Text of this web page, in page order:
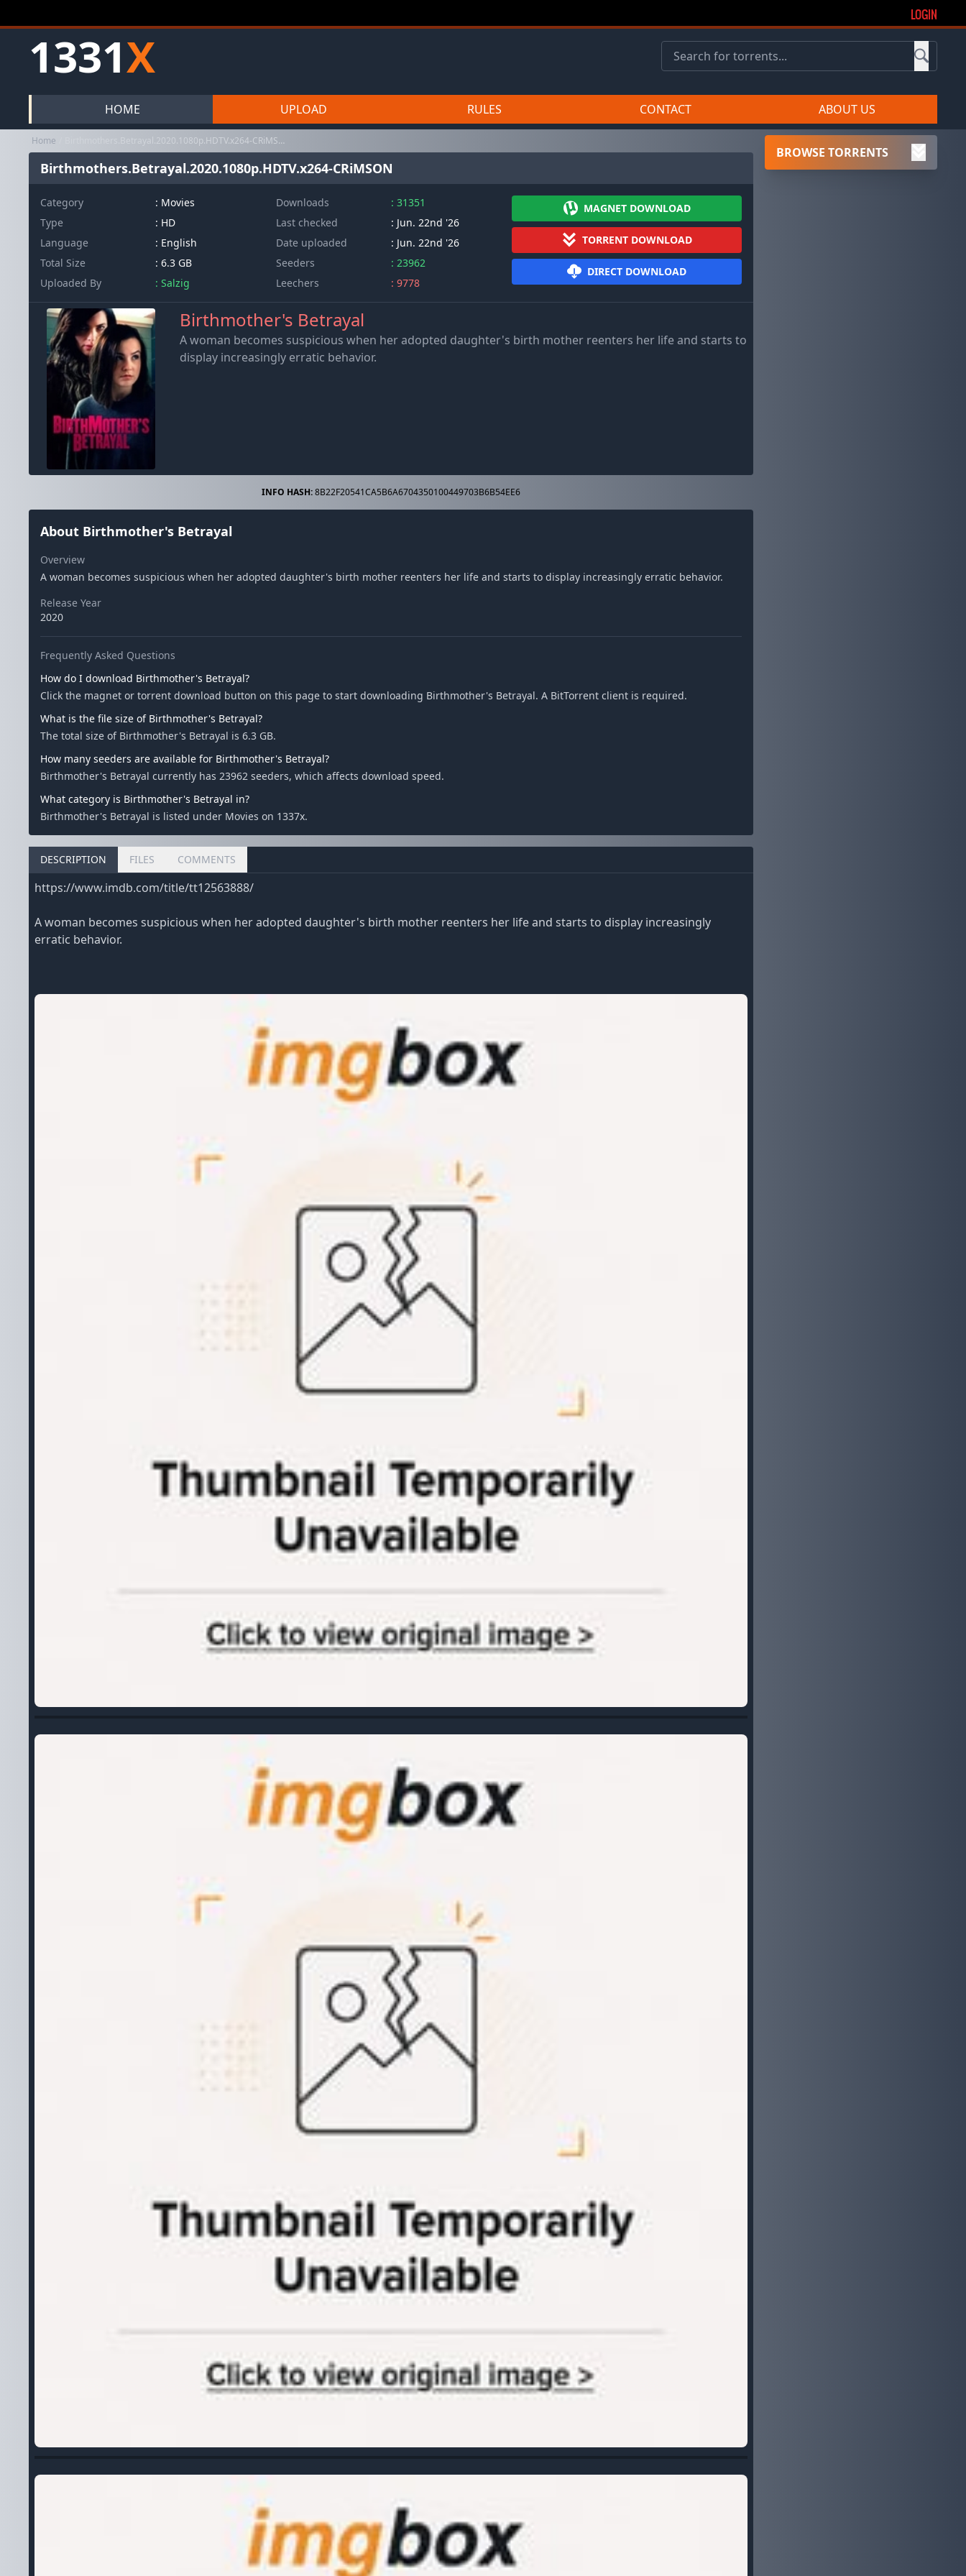
LOGIN
1331X
HOME UPLOAD RULES CONTACT ABOUT US
Home Birthmothers.Betrayal.2020.1080p.HDTV.x264-CRiMSON
Birthmothers.Betrayal.2020.1080p.HDTV.x264-CRiMSON
Category : Movies
Type
: HD
Language
: English
Total Size
: 6.3 GB
Uploaded By
: Salzig
Downloads
: 31351
Last checked
: Jun. 22nd '26
Date uploaded
: Jun. 22nd '26
Seeders
: 23962
Leechers
: 9778
MAGNET DOWNLOAD
TORRENT DOWNLOAD
DIRECT DOWNLOAD
Birthmother's Betrayal
A woman becomes suspicious when her adopted daughter's birth mother reenters her life and starts to
display increasingly erratic behavior.
INFO HASH:8B22F20541CA5B6A6704350100449703B6B54EE6
About Birthmother's Betrayal
Overview
A woman becomes suspicious when her adopted daughter's birth mother reenters her life and starts to display increasingly erratic behavior.
Release Year
2020
Frequently Asked Questions
How do I download Birthmother's Betrayal?
Click the magnet or torrent download button on this page to start downloading Birthmother's Betrayal. A BitTorrent client is required.
What is the file size of Birthmother's Betrayal?
The total size of Birthmother's Betrayal is 6.3 GB.
How many seeders are available for Birthmother's Betrayal?
Birthmother's Betrayal currently has 23962 seeders, which affects download speed.
What category is Birthmother's Betrayal in?
Birthmother's Betrayal is listed under Movies on 1337x.
DESCRIPTION FILES COMMENTS
https://www.imdb.com/title/tt12563888/
A woman becomes suspicious when her adopted daughter's birth mother reenters her life and starts to display increasingly
erratic behavior.
BROWSE TORRENTS